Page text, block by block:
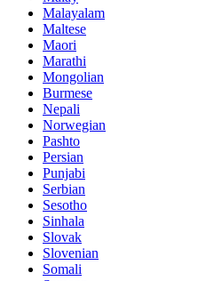
Malayalam
Maltese
Maori
Marathi
Mongolian
Burmese
Nepali
Norwegian
Pashto
Persian
Punjabi
Serbian
Sesotho
Sinhala
Slovak
Slovenian
Somali